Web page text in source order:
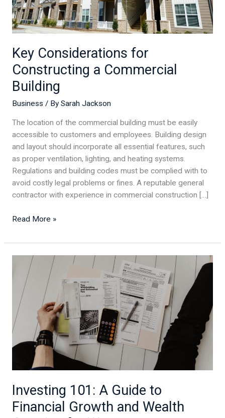
Key Considerations for
Constructing a Commercial
Building
Business / By Sarah Jackson
The location of the commercial building must be easily
accessible to customers and employees. Building design
and layout should incorporate all essential features, such
as proper ventilation, lighting, and heating systems.
Regulations and building codes must be complied with to
avoid costly legal problems or fines. A reputable general
contractor with experience in commercial construction […]
Read More »
Investing 101: A Guide to
Financial Growth and Wealth
Investing
Guide
to
Financial
Growth
and
Wealth
Creation
Women